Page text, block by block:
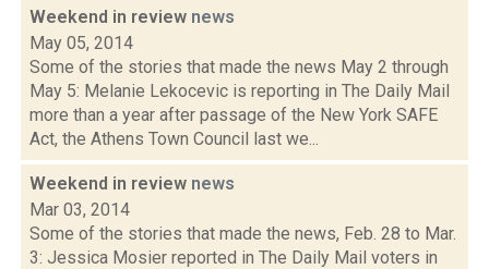
Weekend in review news
May 05, 2014
Some of the stories that made the news May 2 through
May 5: Melanie Lekocevic is reporting in The Daily Mail
more than a year after passage of the New York SAFE
Act, the Athens Town Council last we...
Weekend in review news
Mar 03, 2014
Some of the stories that made the news, Feb. 28 to Mar.
3: Jessica Mosier reported in The Daily Mail voters in